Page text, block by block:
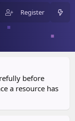
Register
before
a resource has